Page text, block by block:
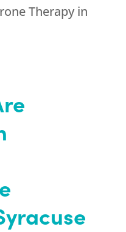
Therapy in